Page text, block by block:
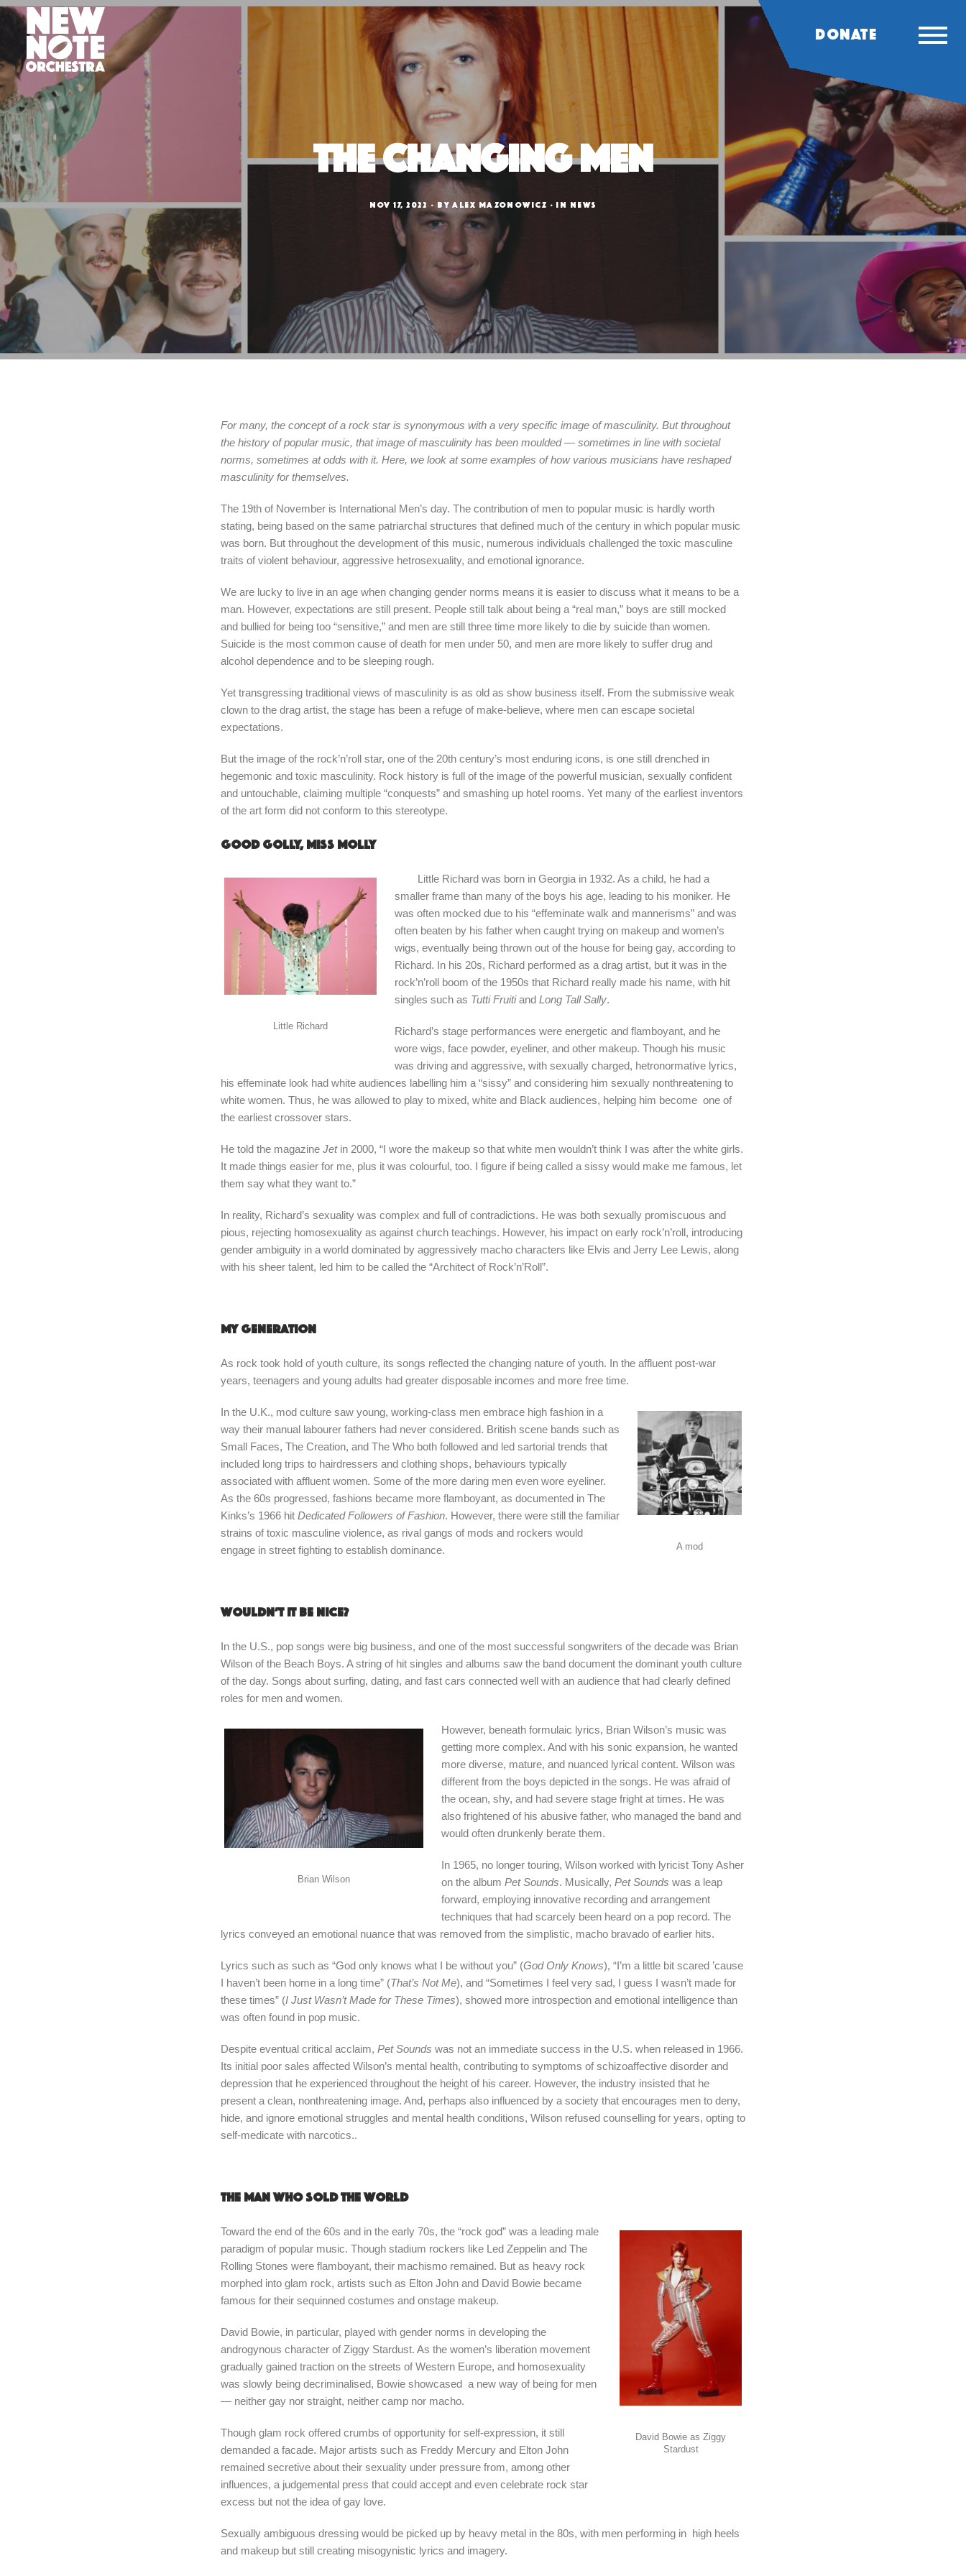
DONATE
The Changing Men
NOV 17, 2022 BYALEX MAZONOWICZ IN NEWS
For many, the concept of a rock star is synonymous with a very specific image of masculinity. But throughout
the history of popular music, that image of masculinity has been moulded — sometimes in line with societal
norms, sometimes at odds with it. Here, we look at some examples of how various musicians have reshaped
masculinity for themselves.
The 19th of November is International Men’s day. The contribution of men to popular music is hardly worth
stating, being based on the same patriarchal structures that defined much of the century in which popular music
was born. But throughout the development of this music, numerous individuals challenged the toxic masculine
traits of violent behaviour, aggressive hetrosexuality, and emotional ignorance.
We are lucky to live in an age when changing gender norms means it is easier to discuss what it means to be a
man. However, expectations are still present. People still talk about being a “real man,” boys are still mocked
and bullied for being too “sensitive,” and men are still three time more likely to die by suicide than women.
Suicide is the most common cause of death for men under 50, and men are more likely to suffer drug and
alcohol dependence and to be sleeping rough.
Yet transgressing traditional views of masculinity is as old as show business itself. From the submissive weak
clown to the drag artist, the stage has been a refuge of make-believe, where men can escape societal
expectations.
But the image of the rock’n’roll star, one of the 20th century’s most enduring icons, is one still drenched in
hegemonic and toxic masculinity. Rock history is full of the image of the powerful musician, sexually confident
and untouchable, claiming multiple “conquests” and smashing up hotel rooms. Yet many of the earliest inventors
of the art form did not conform to this stereotype.
Good golly, Miss Molly
Little Richard
Little Richard was born in Georgia in 1932. As a child, he had a
smaller frame than many of the boys his age, leading to his moniker. He
was often mocked due to his “effeminate walk and mannerisms” and was
often beaten by his father when caught trying on makeup and women’s
wigs, eventually being thrown out of the house for being gay, according to
Richard. In his 20s, Richard performed as a drag artist, but it was in the
rock’n’roll boom of the 1950s that Richard really made his name, with hit
singles such as Tutti Fruitiand Long Tall Sally.
Richard’s stage performances were energetic and flamboyant, and he
wore wigs, face powder, eyeliner, and other makeup. Though his music
was driving and aggressive, with sexually charged, hetronormative lyrics,
his effeminate look had white audiences labelling him a “sissy” and considering him sexually nonthreatening to
white women. Thus, he was allowed to play to mixed, white and Black audiences, helping him become one of
the earliest crossover stars.
He told the magazine Jetin 2000, “I wore the makeup so that white men wouldn’t think I was after the white girls.
It made things easier for me, plus it was colourful, too. I figure if being called a sissy would make me famous, let
them say what they want to.”
In reality, Richard’s sexuality was complex and full of contradictions. He was both sexually promiscuous and
pious, rejecting homosexuality as against church teachings. However, his impact on early rock’n’roll, introducing
gender ambiguity in a world dominated by aggressively macho characters like Elvis and Jerry Lee Lewis, along
with his sheer talent, led him to be called the “Architect of Rock’n’Roll”.
My generation
As rock took hold of youth culture, its songs reflected the changing nature of youth. In the affluent post-war
years, teenagers and young adults had greater disposable incomes and more free time.
A mod
In the U.K., mod culture saw young, working-class men embrace high fashion in a
way their manual labourer fathers had never considered. British scene bands such as
Small Faces, The Creation, and The Who both followed and led sartorial trends that
included long trips to hairdressers and clothing shops, behaviours typically
associated with affluent women. Some of the more daring men even wore eyeliner.
As the 60s progressed, fashions became more flamboyant, as documented in The
Kinks’s 1966 hit Dedicated Followers of Fashion. However, there were still the familiar
strains of toxic masculine violence, as rival gangs of mods and rockers would
engage in street fighting to establish dominance.
Wouldn’t it be nice?
In the U.S., pop songs were big business, and one of the most successful songwriters of the decade was Brian
Wilson of the Beach Boys. A string of hit singles and albums saw the band document the dominant youth culture
of the day. Songs about surfing, dating, and fast cars connected well with an audience that had clearly defined
roles for men and women.
Brian Wilson
However, beneath formulaic lyrics, Brian Wilson’s music was
getting more complex. And with his sonic expansion, he wanted
more diverse, mature, and nuanced lyrical content. Wilson was
different from the boys depicted in the songs. He was afraid of
the ocean, shy, and had severe stage fright at times. He was
also frightened of his abusive father, who managed the band and
would often drunkenly berate them.
In 1965, no longer touring, Wilson worked with lyricist Tony Asher
on the album Pet Sounds. Musically, Pet Sounds was a leap
forward, employing innovative recording and arrangement
techniques that had scarcely been heard on a pop record. The
lyrics conveyed an emotional nuance that was removed from the simplistic, macho bravado of earlier hits.
Lyrics such as such as “God only knows what I be without you” (God Only Knows), “I’m a little bit scared ’cause
I haven’t been home in a long time” (That’s Not Me), and “Sometimes I feel very sad, I guess I wasn’t made for
these times” (I Just Wasn’t Made for These Times), showed more introspection and emotional intelligence than
was often found in pop music.
Despite eventual critical acclaim, Pet Sounds was not an immediate success in the U.S. when released in 1966.
Its initial poor sales affected Wilson’s mental health, contributing to symptoms of schizoaffective disorder and
depression that he experienced throughout the height of his career. However, the industry insisted that he
present a clean, nonthreatening image. And, perhaps also influenced by a society that encourages men to deny,
hide, and ignore emotional struggles and mental health conditions, Wilson refused counselling for years, opting to
self-medicate with narcotics..
The man who sold the world
David Bowie as Ziggy
Stardust
Toward the end of the 60s and in the early 70s, the “rock god” was a leading male
paradigm of popular music. Though stadium rockers like Led Zeppelin and The
Rolling Stones were flamboyant, their machismo remained. But as heavy rock
morphed into glam rock, artists such as Elton John and David Bowie became
famous for their sequinned costumes and onstage makeup.
David Bowie, in particular, played with gender norms in developing the
androgynous character of Ziggy Stardust. As the women’s liberation movement
gradually gained traction on the streets of Western Europe, and homosexuality
was slowly being decriminalised, Bowie showcased a new way of being for men
— neither gay nor straight, neither camp nor macho.
Though glam rock offered crumbs of opportunity for self-expression, it still
demanded a facade. Major artists such as Freddy Mercury and Elton John
remained secretive about their sexuality under pressure from, among other
influences, a judgemental press that could accept and even celebrate rock star
excess but not the idea of gay love.
Sexually ambiguous dressing would be picked up by heavy metal in the 80s, with men performing in high heels
and makeup but still creating misogynistic lyrics and imagery.